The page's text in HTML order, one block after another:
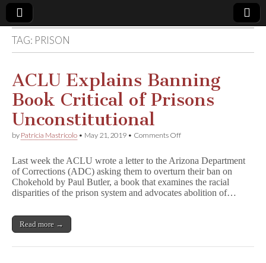
Comic
Book
Legal
Defense
Fund
TAG: PRISON
ACLU Explains Banning
Book Critical of Prisons
Unconstitutional
by Patricia Mastricolo • May 21, 2019 • Comments Offon
Banning
Book
Critical
of
Last week the ACLU wrote a letter to the Arizona Department
of Corrections (ADC) asking them to overturn their ban on
Chokehold by Paul Butler, a book that examines the racial
disparities of the prison system and advocates abolition of…
Read more →